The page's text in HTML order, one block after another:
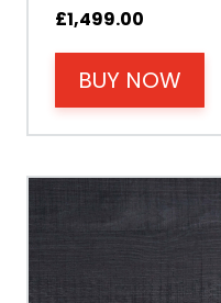
Tap Body
Operating Pressure
Tap Guarantee
£1,499.00
BUY NOW